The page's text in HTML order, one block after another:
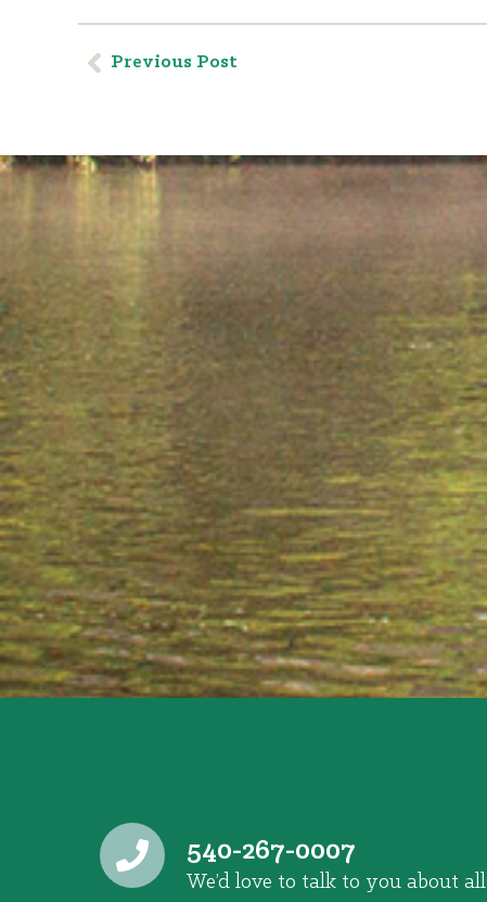
Previous Post
540-267-0007
We’d love to talk to you about all